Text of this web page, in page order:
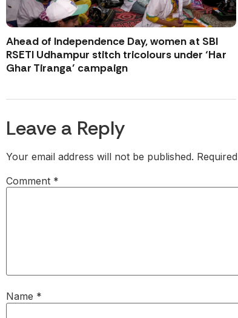
Ahead of Independence Day, women at SBI
RSETI Udhampur stitch tricolours under ‘Har
Ghar Tiranga’ campaign
Leave a Reply
Your email address will not be published.
Comment *
Name *